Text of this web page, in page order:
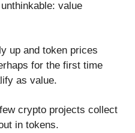
value
up and token prices
for the first time
as value.
crypto projects collect
in tokens.